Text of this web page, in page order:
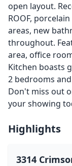
open layout.
ROOF,
areas, new
throughout.
area, office
Kitchen boasts
2 bedrooms
Don't miss out
your showing
Highlights
3314